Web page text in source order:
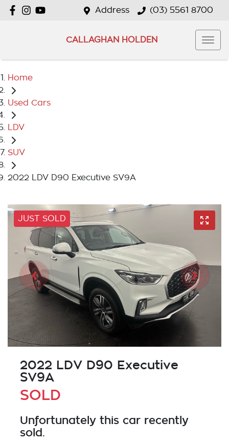
Address (03) 5561 8700
CALLAGHAN HOLDEN
Home
Used Cars
LDV
SUV
2022 LDV D90 Executive SV9A
JUST SOLD
2022 LDV D90 Executive
SV9A
SOLD
Unfortunately this car recently
sold.